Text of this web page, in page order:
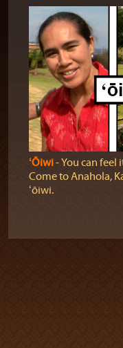
ʻŌiwi‐ You can feel
Come to Anahola,
ʻōiwi.